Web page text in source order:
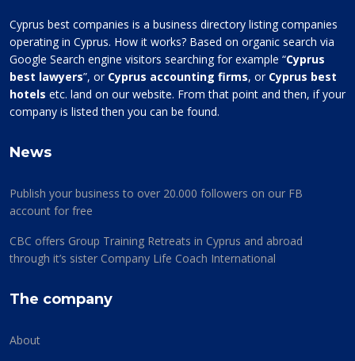
Cyprus best companies is a business directory listing companies
operating in Cyprus. How it works? Based on organic search via
Google Search engine visitors searching for example “Cyprus
best lawyers”, or Cyprus accounting firms, or Cyprus best
hotels etc. land on our website. From that point and then, if your
company is listed then you can be found.
News
Publish your business to over 20.000 followers on our FB
account for free
CBC offers Group Training Retreats in Cyprus and abroad
through it’s sister Company Life Coach International
The company
About